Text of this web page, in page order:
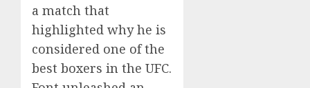
a match that
highlighted why he is
considered one of the
best boxers in the UFC.